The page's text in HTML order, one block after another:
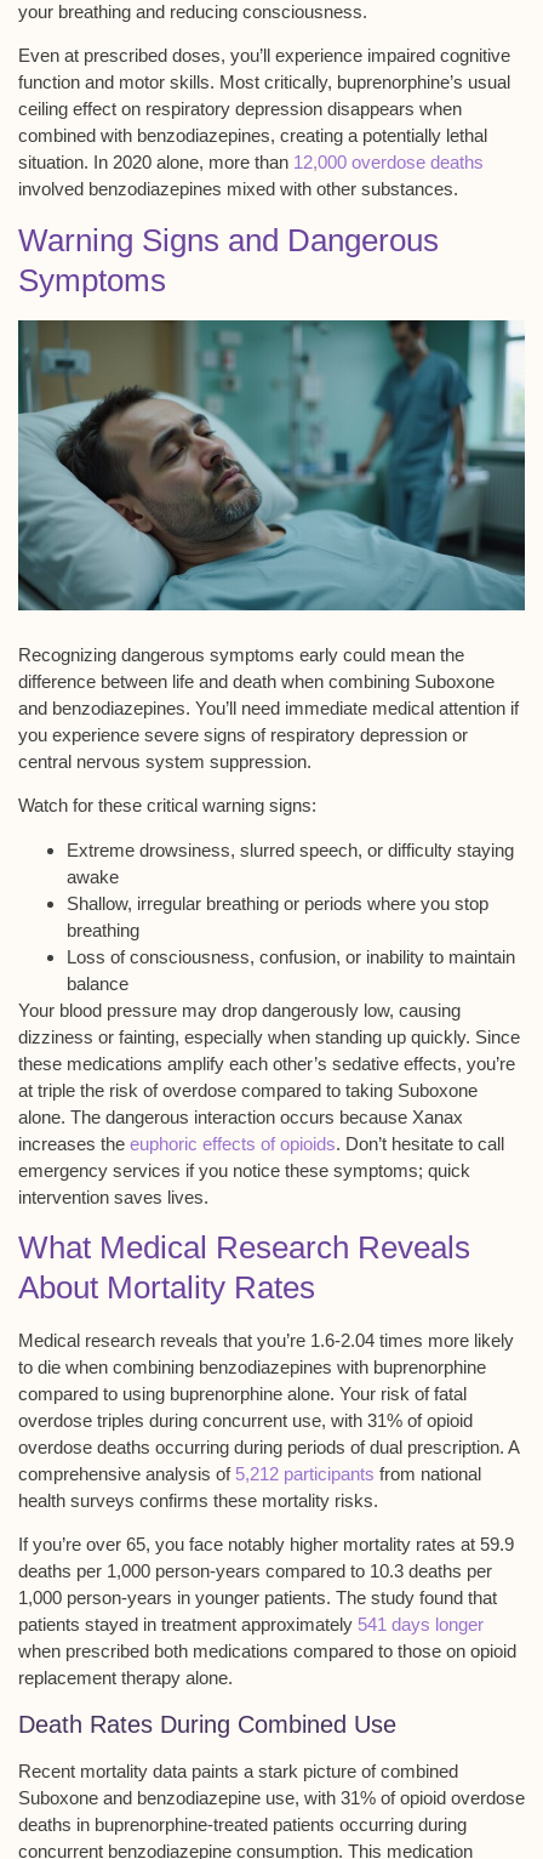
your breathing and reducing consciousness.
Even at prescribed doses, you’ll experience impaired cognitive
function and motor skills. Most critically, buprenorphine’s usual
ceiling effect on respiratory depression disappears when
combined with benzodiazepines, creating a potentially lethal
situation. In 2020 alone, more than 12,000 overdose deaths
involved benzodiazepines mixed with other substances.
Warning Signs and Dangerous
Symptoms
Recognizing dangerous symptoms early could mean the
difference between life and death when combining Suboxone
and benzodiazepines. You’ll need immediate medical attention if
you experience severe signs of respiratory depression or
central nervous system suppression.
Watch for these critical warning signs:
Extreme drowsiness, slurred speech, or difficulty staying
awake
Shallow, irregular breathing or periods where you stop
breathing
Loss of consciousness, confusion, or inability to maintain
balance
Your blood pressure may drop dangerously low, causing
dizziness or fainting, especially when standing up quickly. Since
these medications amplify each other’s sedative effects, you’re
at triple the risk of overdose compared to taking Suboxone
alone. The dangerous interaction occurs because Xanax
increases the euphoric effects of opioids. Don’t hesitate to call
emergency services if you notice these symptoms; quick
intervention saves lives.
What Medical Research Reveals
About Mortality Rates
Medical research reveals that you’re 1.6-2.04 times more likely
to die when combining benzodiazepines with buprenorphine
compared to using buprenorphine alone. Your risk offatal
overdose triples during concurrent use, with 31% of opioid
overdose deaths occurring during periods of dual prescription. A
comprehensive analysis of 5,212 participants from national
health surveys confirms these mortality risks.
If you’re over 65, you face notably higher mortality rates at 59.9
deaths per 1,000 person-years compared to 10.3 deaths per
1,000 person-years in younger patients. The study found that
patients stayed in treatment approximately 541 days longer
when prescribed both medications compared to those on opioid
replacement therapy alone.
Death Rates During Combined Use
Recent mortality data paints a stark picture of combined
Suboxone and benzodiazepine use, with 31% of opioid overdose
deaths in buprenorphine-treated patients occurring during
concurrent benzodiazepine consumption. This medication